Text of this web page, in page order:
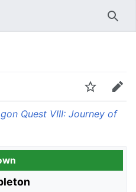
Edit
Quest VIII: Journey of